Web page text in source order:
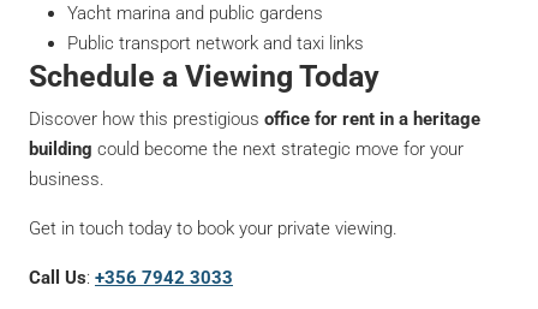
Yacht marina and public gardens
Public transport network and taxi links
Schedule a Viewing Today
Discover how this prestigious office for rent in a heritage
building could become the next strategic move for your
business.
Get in touch today to book your private viewing.
Call Us: +356 7942 3033